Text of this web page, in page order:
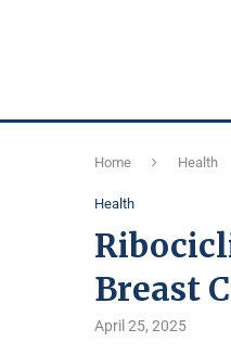
Home Health
Health
Breast
April 25, 2025